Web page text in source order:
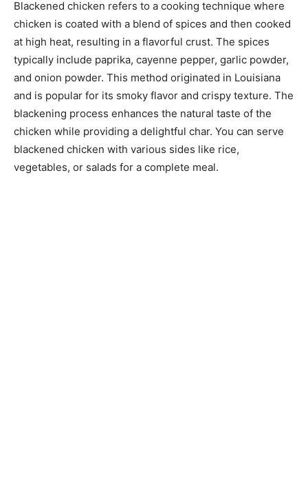
Blackened chicken refers to a cooking technique where
chicken is coated with a blend of spices and then cooked
at high heat, resulting in a flavorful crust. The spices
typically include paprika, cayenne pepper, garlic powder,
and onion powder. This method originated in Louisiana
and is popular for its smoky flavor and crispy texture. The
blackening process enhances the natural taste of the
chicken while providing a delightful char. You can serve
blackened chicken with various sides like rice,
vegetables, or salads for a complete meal.